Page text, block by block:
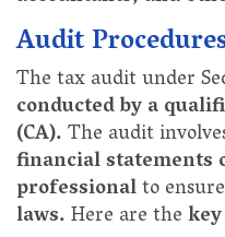
Audit
The tax audit under
conducted by a
(CA).The audit
financial statements
professionalto ensure
laws.Here are the